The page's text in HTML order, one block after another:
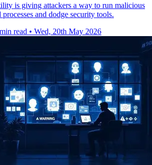
is giving attackers a way to run malicious
and dodge security tools.
read • Wed, 20th May 2026